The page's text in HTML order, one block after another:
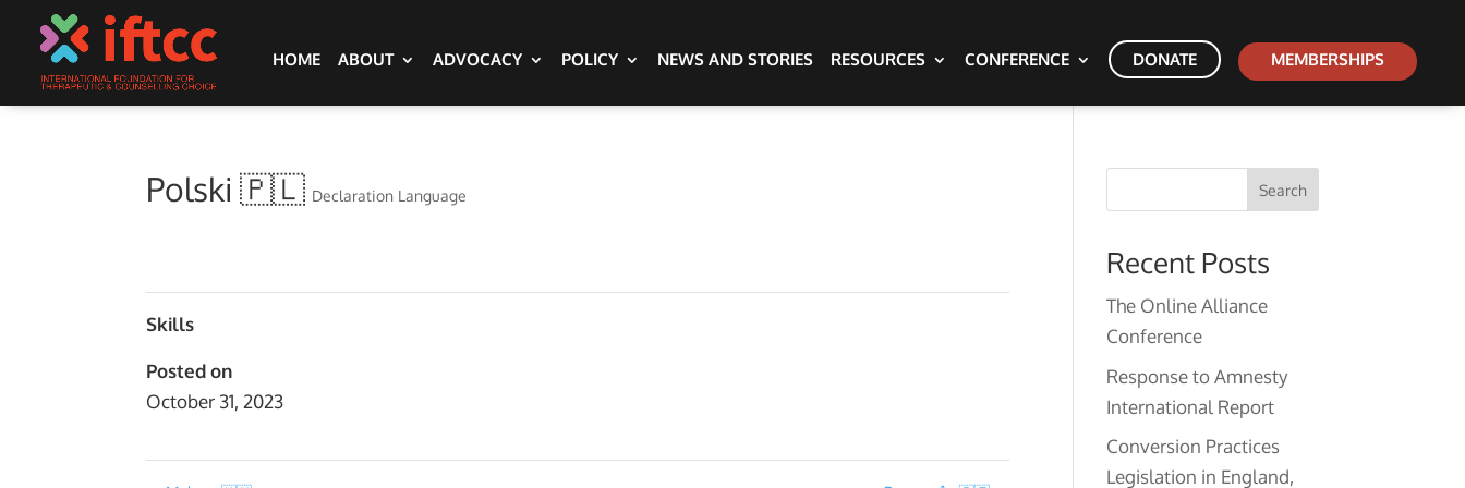
HOME ABOUT ADVOCACY POLICY NEWS AND STORIES RESOURCES CONFERENCE DONATE MEMBERSHIPS
Polski 🇵🇱 Declaration Language
Skills
Posted on
October 31, 2023
Search
Recent Posts
The Online Alliance
Conference
Response to Amnesty
International Report
Conversion Practices
Legislation in England,